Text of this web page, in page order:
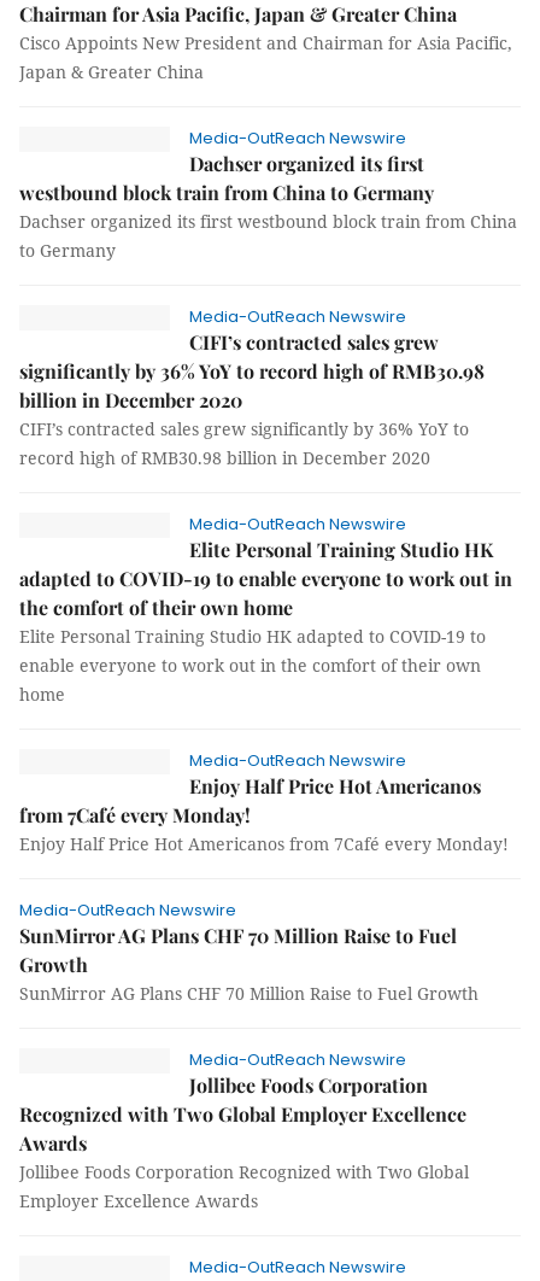
Chairman for Asia Pacific, Japan & Greater China
Cisco Appoints New President and Chairman for Asia Pacific,
Japan & Greater China
Media-OutReach Newswire
Dachser organized its first
westbound block train from China to Germany
Dachser organized its first westbound block train from China
to Germany
Media-OutReach Newswire
CIFI’s contracted sales grew
significantly by 36% YoY to record high of RMB30.98
billion in December 2020
CIFI’s contracted sales grew significantly by 36% YoY to
record high of RMB30.98 billion in December 2020
Media-OutReach Newswire
Elite Personal Training Studio HK
adapted to COVID-19 to enable everyone to work out in
the comfort of their own home
Elite Personal Training Studio HK adapted to COVID-19 to
enable everyone to work out in the comfort of their own
home
Media-OutReach Newswire
Enjoy Half Price Hot Americanos
from 7Café every Monday!
Enjoy Half Price Hot Americanos from 7Café every Monday!
Media-OutReach Newswire
SunMirror AG Plans CHF 70 Million Raise to Fuel
Growth
SunMirror AG Plans CHF 70 Million Raise to Fuel Growth
Media-OutReach Newswire
Jollibee Foods Corporation
Recognized with Two Global Employer Excellence
Awards
Jollibee Foods Corporation Recognized with Two Global
Employer Excellence Awards
Media-OutReach Newswire